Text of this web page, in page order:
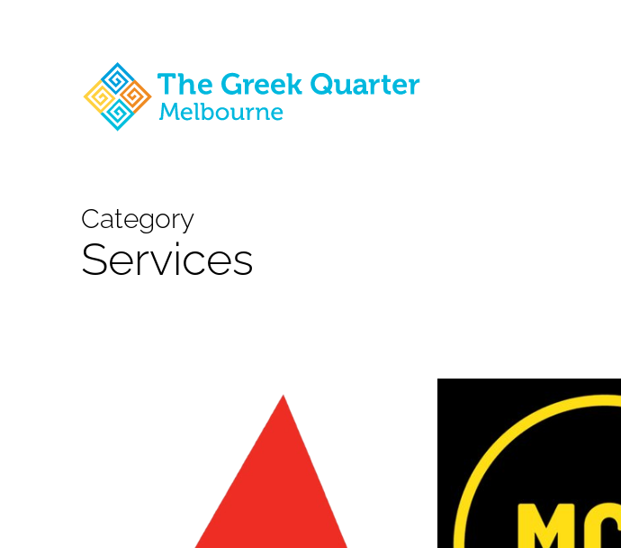
Category
Services
WEBSITE